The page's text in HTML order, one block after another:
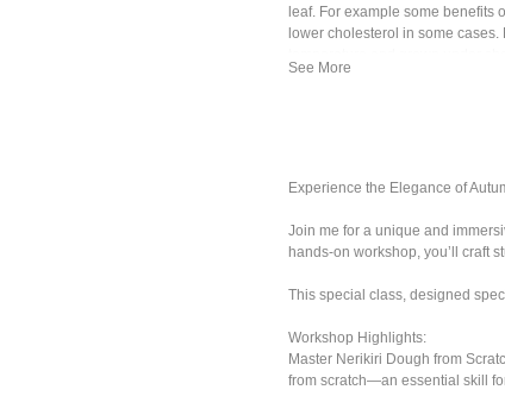
leaf. For example some benefits
lower cholesterol in some
of the examples. The most
Experience the Elegance of
Join me for a unique and
hands-on workshop, you’ll craft
This special class, designed
Workshop Highlights:
Master Nerikiri Dough from
from scratch—an essential skill